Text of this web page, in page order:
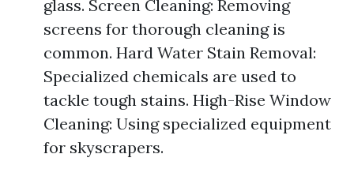
glass. Screen Cleaning: Removing
screens for thorough cleaning is
common. Hard Water Stain Removal:
Specialized chemicals are used to
tackle tough stains. High-Rise Window
Cleaning: Using specialized equipment
for skyscrapers.